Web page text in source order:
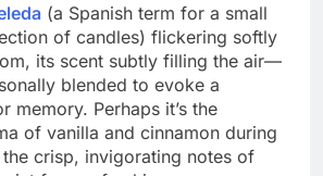
(a Spanish term for a small
of candles) flickering softly
its scent subtly filling the air—
blended to evoke a
memory. Perhaps it’s the
of vanilla and cinnamon during
crisp, invigorating notes of